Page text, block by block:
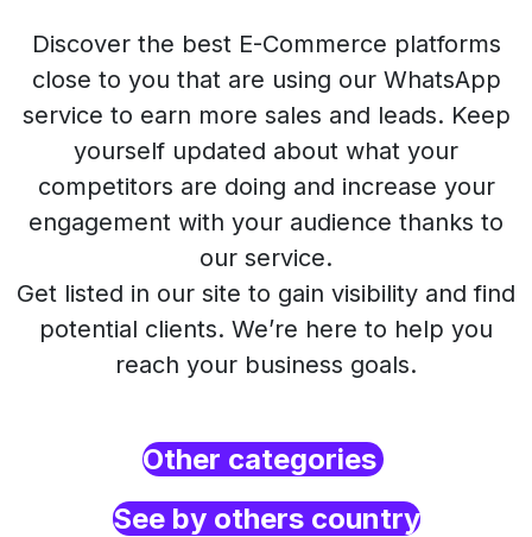
Discover the best E-Commerce platforms
close to you that are using our WhatsApp
service to earn more sales and leads. Keep
yourself updated about what your
competitors are doing and increase your
engagement with your audience thanks to
our service.
Get listed in our site to gain visibility and find
potential clients. We’re here to help you
reach your business goals.
Other categories
See by others country